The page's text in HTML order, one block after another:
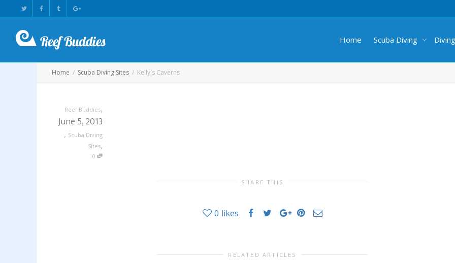
Home Scuba Diving
Home Scuba Diving Sites Kelly`s Caverns
Reef Buddies,
June 5, 2013
, Scuba Diving
Sites,
0
SHARE THIS
0 likes
RELATED ARTICLES